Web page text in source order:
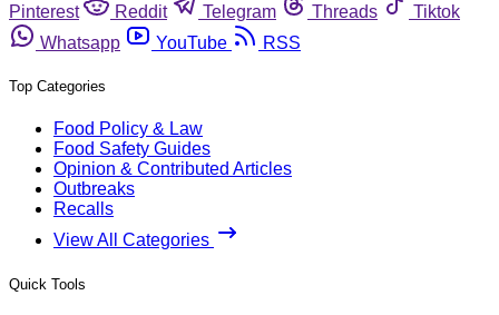
Pinterest
Reddit Telegram Threads
Tiktok
Whatsapp
YouTube RSS
Top Categories
Food Policy & Law
Food Safety Guides
Opinion & Contributed Articles
Outbreaks
Recalls
View All Categories
Quick Tools